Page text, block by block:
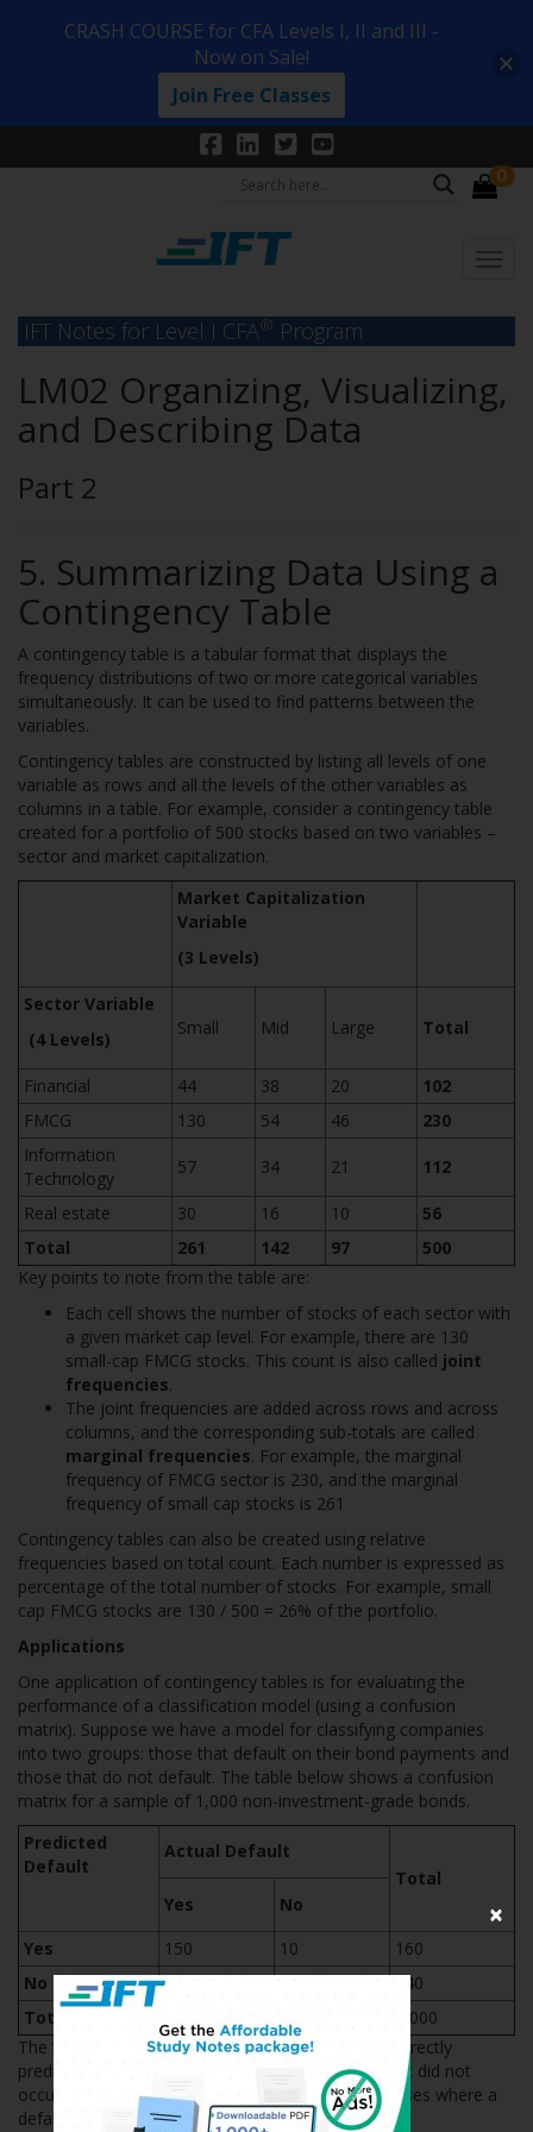
0
IFT Notes for Level I CFA® Program
LM02 Organizing, Visualizing,
and Describing Data
Part 2
5. Summarizing Data Using a
Contingency Table
A contingency table is a tabular format that displays the
frequency distributions of two or more categorical variables
simultaneously. It can be used to find patterns between the
variables.
Contingency tables are constructed by listing all levels of one
variable as rows and all the levels of the other variables as
columns in a table. For example, consider a contingency table
created for a portfolio of 500 stocks based on two variables –
sector and market capitalization.
Market Capitalization
Variable
(3 Levels)
Sector Variable
(4 Levels)
Small Mid Large Total
Financial 44 38 20
102
FMCG
130 54 46
230
Information
Technology
57 34 21 112
Real estate 30 16 10
56
Total
261 142 97
500
Key points to note from the table are:
Each cell shows the number of stocks of each sector with
a given market cap level. For example, there are 130
small-cap FMCG stocks. This count is also called joint
frequencies.
The joint frequencies are added across rows and across
columns, and the corresponding sub-totals are called
marginal frequencies. For example, the marginal
frequency of FMCG sector is 230, and the marginal
frequency of small cap stocks is 261
Contingency tables can also be created using relative
frequencies based on total count. Each number is expressed as
percentage of the total number of stocks. For example, small
cap FMCG stocks are 130 / 500 = 26% of the portfolio.
Applications
One application of contingency tables is for evaluating the
performance of a classification model (using a confusion
matrix). Suppose we have a model for classifying companies
into two groups: those that default on their bond payments and
those that do not default. The table below shows a confusion
matrix for a sample of 1,000 non-investment-grade bonds.
Predicted
Default
Actual Default
Total
Yes
No
Yes
150 10
160
No
6 834
840
Total
1,000
The table shows that the classification model incorrectly
predicts default in 10 cases where an actual default did not
occur. It also incorrectly predicts no default in 6 cases where a
default did actually occur.
×
CRASH COURSE for CFA Levels I, II and III -
Now on Sale!
Join Free Classes